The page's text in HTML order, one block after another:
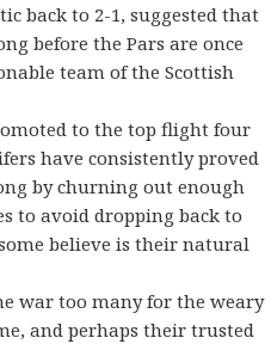
back to 2-1, suggested that
before the Pars are once
team of the Scottish
to the top flight four
have consistently proved
by churning out enough
to avoid dropping back to
believe is their natural
war too many for the weary
and perhaps their trusted